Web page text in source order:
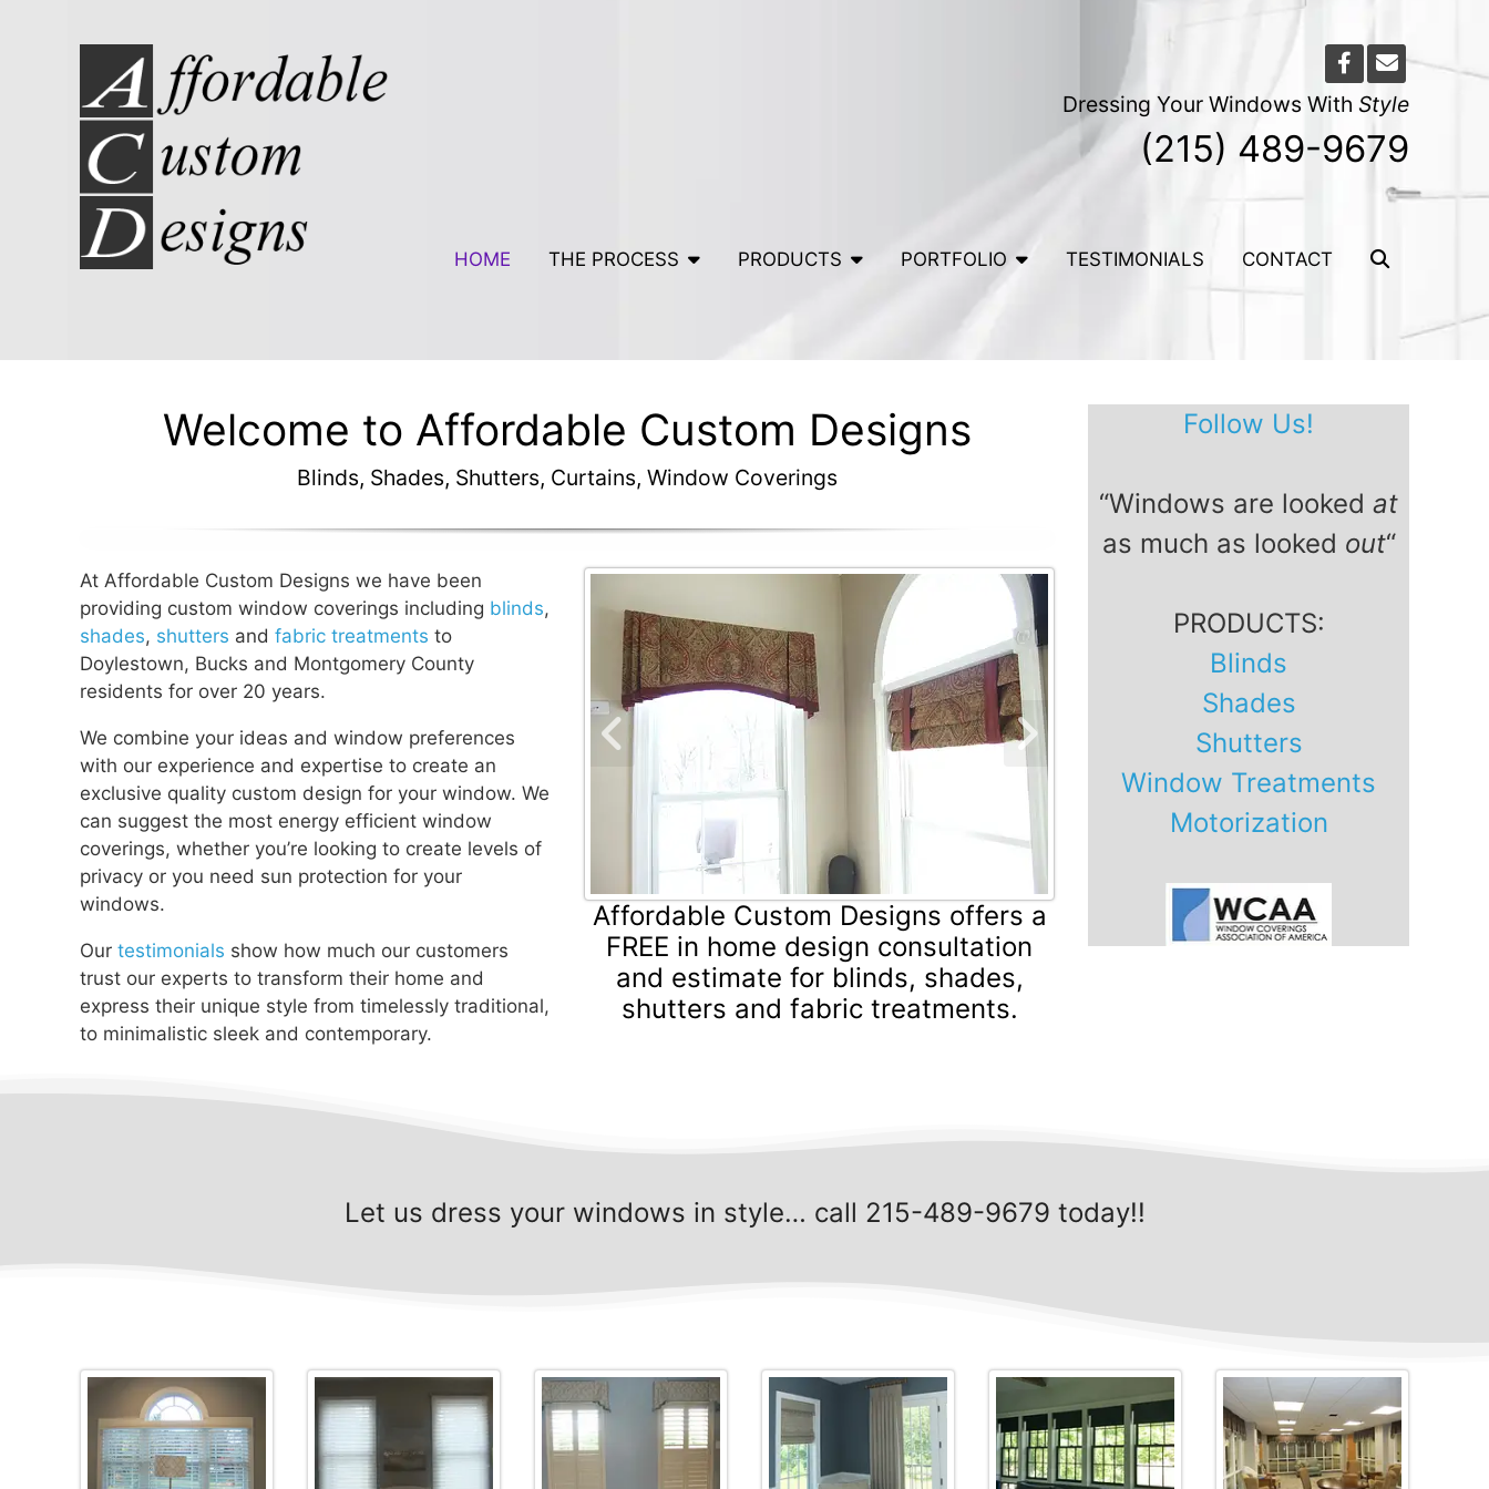
Dressing Your Windows With Style
(215) 489-9679
HOME THE PROCESS PRODUCTS PORTFOLIO TESTIMONIALS CONTACT
Welcome to Affordable Custom Designs
Blinds, Shades, Shutters, Curtains, Window Coverings
At Affordable Custom Designs we have been
providing custom window coverings including blinds,
shades, shutters and fabric treatments to
Doylestown, Bucks and Montgomery County
residents for over 20 years.
We combine your ideas and window preferences
with our experience and expertise to create an
exclusive quality custom design for your window. We
can suggest the most energy efficient window
coverings, whether you’re looking to create levels of
privacy or you need sun protection for your
windows.
Our testimonials show how much our customers
trust our experts to transform their home and
express their unique style from timelessly traditional,
to minimalistic sleek and contemporary.
Previous Slide Next Slide
Affordable Custom Designs offers a
FREE in home design consultation
and estimate for blinds, shades,
shutters and fabric treatments.
Follow Us!
“Windows are lookedat
as much as looked out“
PRODUCTS:
Blinds
Shades
Shutters
Window Treatments
Motorization
Let us dress your windows in style… call 215-489-9679 today!!